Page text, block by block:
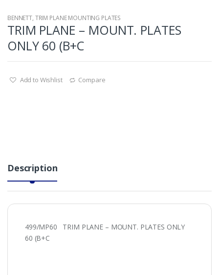
BENNETT, TRIM PLANE MOUNTING PLATES
TRIM PLANE – MOUNT. PLATES
ONLY 60 (B+C
Add to Wishlist Compare
Description
499/MP60 TRIM PLANE – MOUNT. PLATES ONLY
60 (B+C